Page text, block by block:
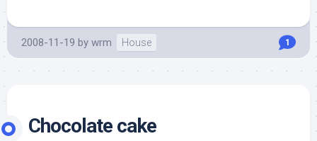
2008-11-19 by wrm House 1
Chocolate cake